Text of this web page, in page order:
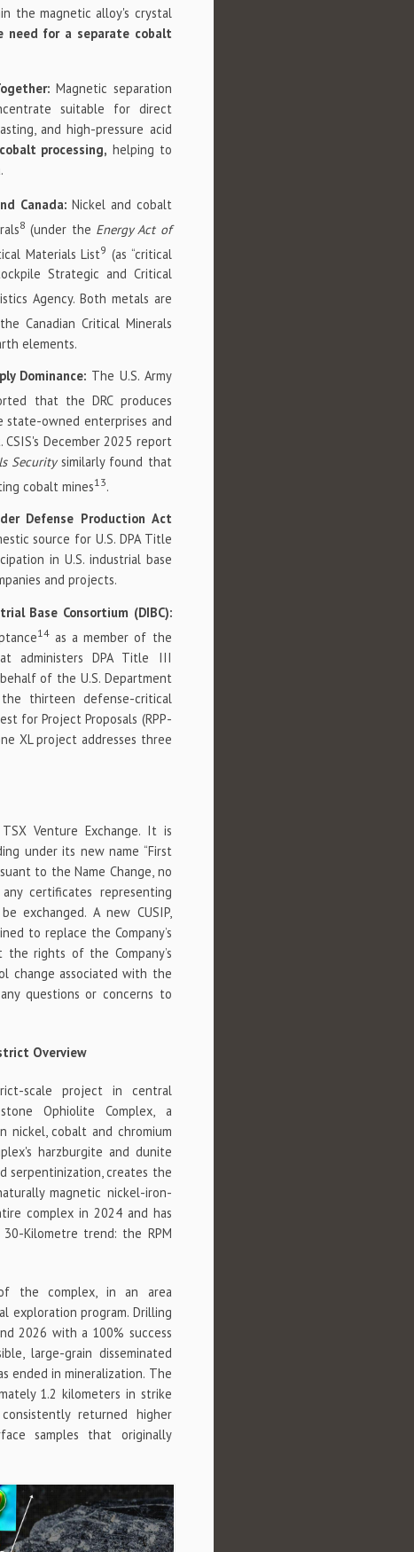
the magnetic alloy's crystal
need for a separate cobalt
Magnetic separation
suitable for direct
and high-pressure acid
processing, helping to
Canada: Nickel and cobalt
8 (under the Energy Act of
Materials List9 (as “critical
Strategic and Critical
Agency. Both metals are
Canadian Critical Minerals
elements.
Dominance: The U.S. Army
that the DRC produces
state-owned enterprises and
December 2025 report
Securitysimilarly found that
cobalt mines13.
Defense Production Act
source for U.S. DPA Title
in U.S. industrial base
and projects.
Base Consortium (DIBC):
14as a member of the
administers DPA Title III
of the U.S. Department
thirteen defense-critical
for Project Proposals (RPP-
XL project addresses three
Venture Exchange. It is
under its new name “First
to the Name Change, no
certificates representing
exchanged. A new CUSIP,
to replace the Company’s
rights of the Company’s
change associated with the
questions or concerns to
Overview
scale project in central
Ophiolite Complex, a
nickel, cobalt and chromium
harzburgite and dunite
serpentinization, creates the
magnetic nickel-iron-
complex in 2024 and has
Kilometre trend: the RPM
the complex, in an area
exploration program. Drilling
2026 with a 100% success
large-grain disseminated
ended in mineralization. The
1.2 kilometers in strike
returned higher
samples that originally